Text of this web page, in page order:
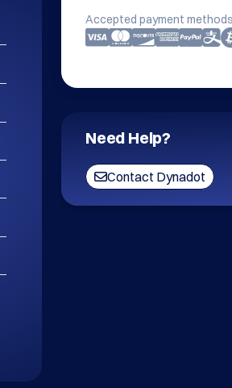
Accepted payment
Need Help?
Contact Dynadot